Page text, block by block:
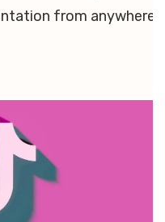
from anywhere,